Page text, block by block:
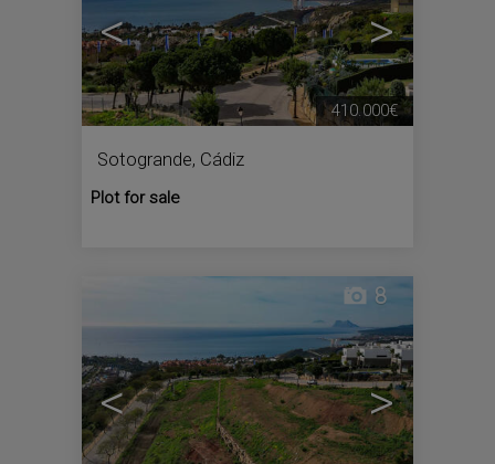
< >
Sotogrande, Cádiz
Plot for sale
410.000€
< >
8